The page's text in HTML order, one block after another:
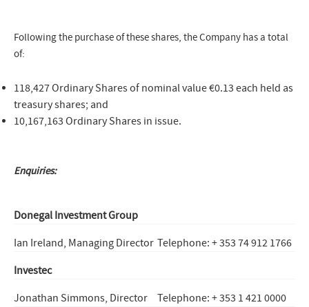
Following the purchase of these shares, the Company has a total
of:
118,427 Ordinary Shares of nominal value €0.13 each held as
treasury shares; and
10,167,163 Ordinary Shares in issue.
Enquiries:
Donegal Investment Group
Ian Ireland, Managing Director Telephone: + 353 74 912 1766
Investec
Jonathan Simmons, Director
Telephone: + 353 1 421 0000